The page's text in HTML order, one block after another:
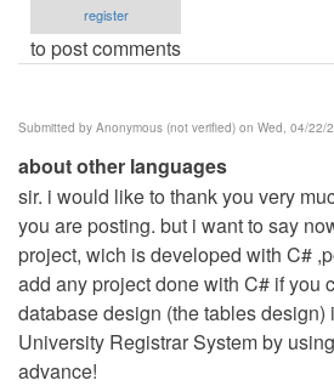
register
to post comments
Submitted by Anonymous (not verified) on Wed, 04/22/
about other languages
sir. i would like to thank you very
you are posting. but i want to say
project, wich is developed with C#
add any project done with C# if you
database design (the tables design)
University Registrar System by
advance!